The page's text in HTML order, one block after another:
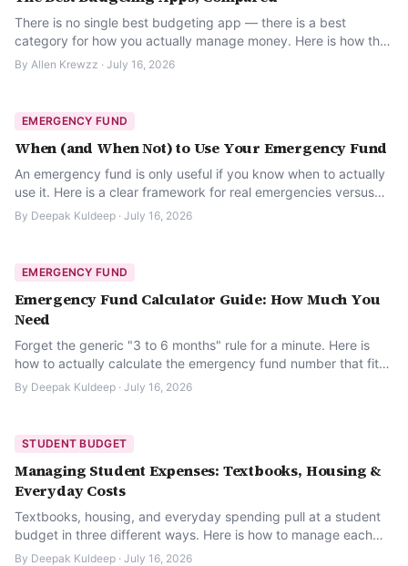
There is no single best budgeting app — there is a best
category for how you actually manage money. Here is how the
main types compare.
By Allen Krewzz · July 16, 2026
EMERGENCY FUND
When (and When Not) to Use Your Emergency Fund
An emergency fund is only useful if you know when to actually
use it. Here is a clear framework for real emergencies versus
everything else.
By Deepak Kuldeep · July 16, 2026
EMERGENCY FUND
Emergency Fund Calculator Guide: How Much You
Need
Forget the generic "3 to 6 months" rule for a minute. Here is
how to actually calculate the emergency fund number that fits
your real budget.
By Deepak Kuldeep · July 16, 2026
STUDENT BUDGET
Managing Student Expenses: Textbooks, Housing &
Everyday Costs
Textbooks, housing, and everyday spending pull at a student
budget in three different ways. Here is how to manage each
one without letting any of them sneak up on you.
By Deepak Kuldeep · July 16, 2026